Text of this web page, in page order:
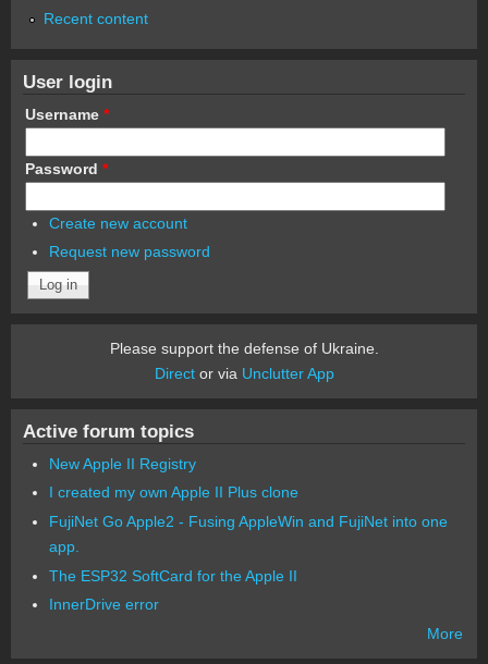
Recent content
User login
Username *
Password *
Create new account
Request new password
Please support the defense of Ukraine.
Director via Unclutter App
Active forum topics
New Apple II Registry
I created my own Apple II Plus clone
FujiNet Go Apple2 - Fusing AppleWin and FujiNet into one
app.
The ESP32 SoftCard for the Apple II
InnerDrive error
More